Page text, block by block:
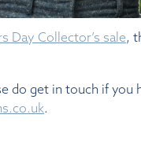
Day Collector’s sale,
do get in touch if
.